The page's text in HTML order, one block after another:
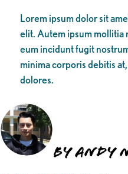
Lorem ipsum dolor sit
elit. Autem ipsum mollitia
eum incidunt fugit
minima corporis debitis
dolores.
By Andy